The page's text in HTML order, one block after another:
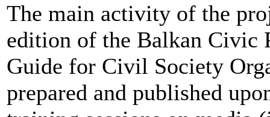
The main activity of the
edition of the Balkan Civic
Guide for Civil Society
prepared and published